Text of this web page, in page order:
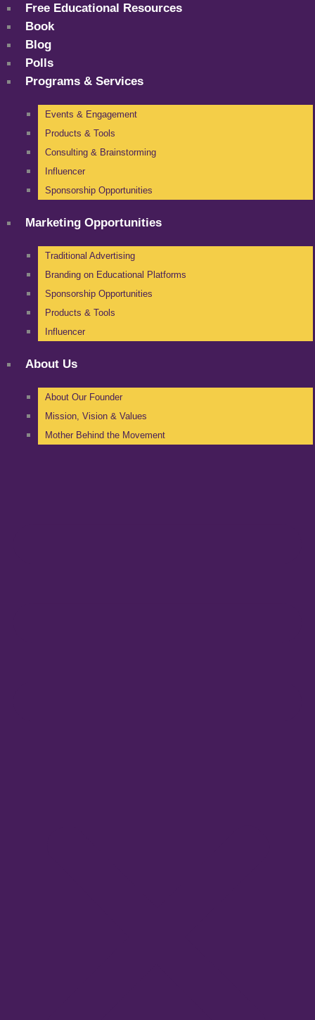
Free Educational Resources
Book
Blog
Polls
Programs & Services
Events & Engagement
Products & Tools
Consulting & Brainstorming
Influencer
Sponsorship Opportunities
Marketing Opportunities
Traditional Advertising
Branding on Educational Platforms
Sponsorship Opportunities
Products & Tools
Influencer
About Us
About Our Founder
Mission, Vision & Values
Mother Behind the Movement